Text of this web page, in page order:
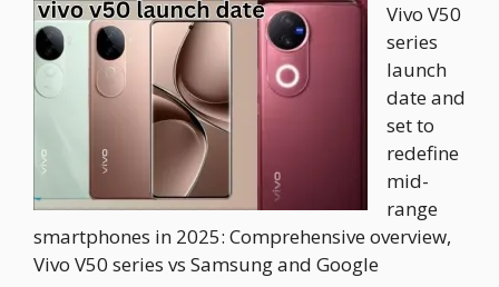
Vivo V50
series
launch
date and
set to
redefine
mid-
range
smartphones in 2025: Comprehensive overview,
Vivo V50 series vs Samsung and Google